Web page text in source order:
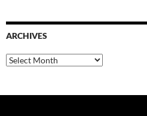
ARCHIVES
Archives